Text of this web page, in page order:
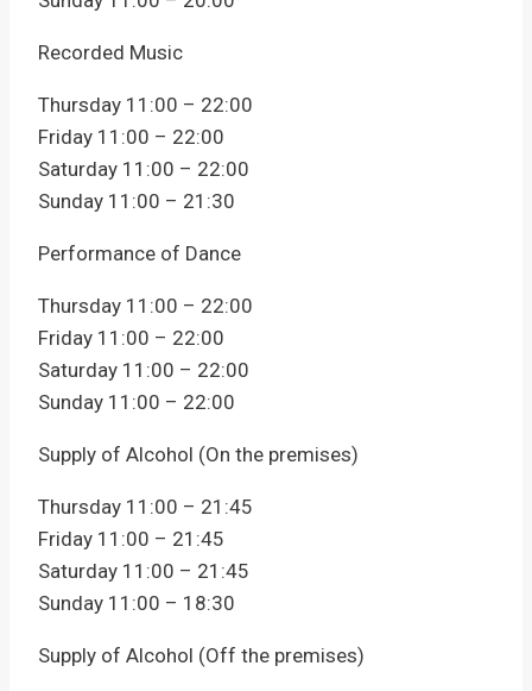
Recorded Music
Thursday 11:00 – 22:00
Friday 11:00 – 22:00
Saturday 11:00 – 22:00
Sunday 11:00 – 21:30
Performance of Dance
Thursday 11:00 – 22:00
Friday 11:00 – 22:00
Saturday 11:00 – 22:00
Sunday 11:00 – 22:00
Supply of Alcohol (On the premises)
Thursday 11:00 – 21:45
Friday 11:00 – 21:45
Saturday 11:00 – 21:45
Sunday 11:00 – 18:30
Supply of Alcohol (Off the premises)